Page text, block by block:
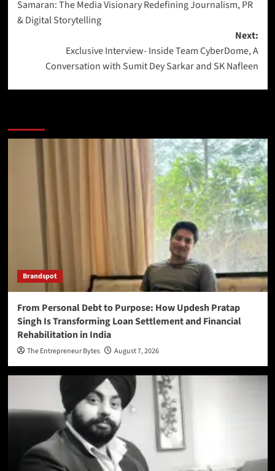
Samaran: The Media Visionary Redefining Journalism, PR
& Digital Storytelling
Next:
Exclusive Interview- Inside Team CyberDome, A
Conversation with Sumit Dey Sarkar and SK Nafleen
Brandspot
From Personal Debt to Purpose: How Updesh Pratap
Singh Is Transforming Loan Settlement and Financial
Rehabilitation in India
The Entrepreneur Bytes August 7, 2026